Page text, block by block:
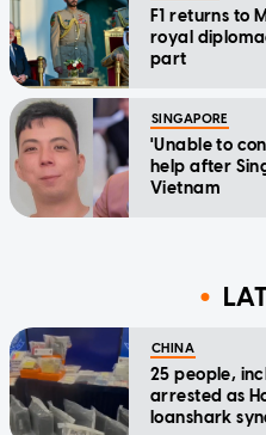
F1 returns to
royal
part
SINGAPORE
'Unable to
help after
Vietnam
CHINA
25 people,
arrested as
loanshark